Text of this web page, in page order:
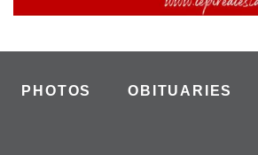
PHOTOS OBITUARIES